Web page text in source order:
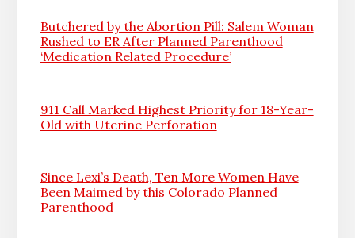
Butchered by the Abortion Pill: Salem Woman
Rushed to ER After Planned Parenthood
‘Medication Related Procedure’
911 Call Marked Highest Priority for 18-Year-
Old with Uterine Perforation
Since Lexi’s Death, Ten More Women Have
Been Maimed by this Colorado Planned
Parenthood